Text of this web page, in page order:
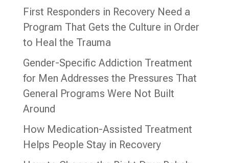
First Responders in Recovery Need a
Program That Gets the Culture in Order
to Heal the Trauma
Gender-Specific Addiction Treatment
for Men Addresses the Pressures That
General Programs Were Not Built
Around
How Medication-Assisted Treatment
Helps People Stay in Recovery